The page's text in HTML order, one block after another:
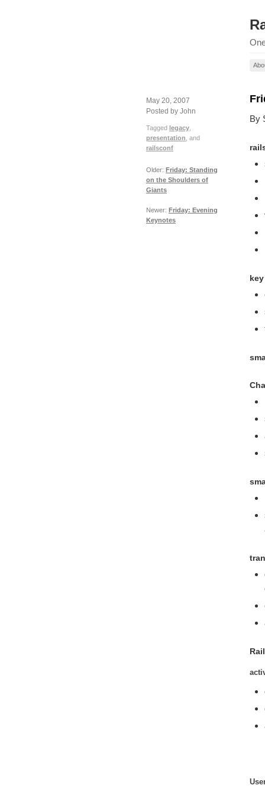
May 20, 2007
Posted by John
Tagged legacy
presentation , and
railsconf
Older: Friday: Standing
on the Shoulders of
Giants
Newer: Friday: Evening
Keynotes
By